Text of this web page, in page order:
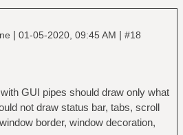
| 01-05-2020, 09:45 AM | #18
GUI pipes should draw only what
not draw status bar, tabs, scroll
border, window decoration,